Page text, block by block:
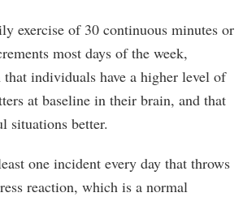
exercise of 30 continuous minutes or
most days of the week,
that individuals have a higher level of
at baseline in their brain, and that
situations better.
one incident every day that throws
reaction, which is a normal